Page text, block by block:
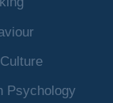
Psychology